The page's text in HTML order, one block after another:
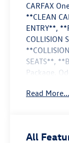
CARFAX
**CLEAN
ENTRY**,
COLLISION
SEATS**,
Package.
Read More...
All